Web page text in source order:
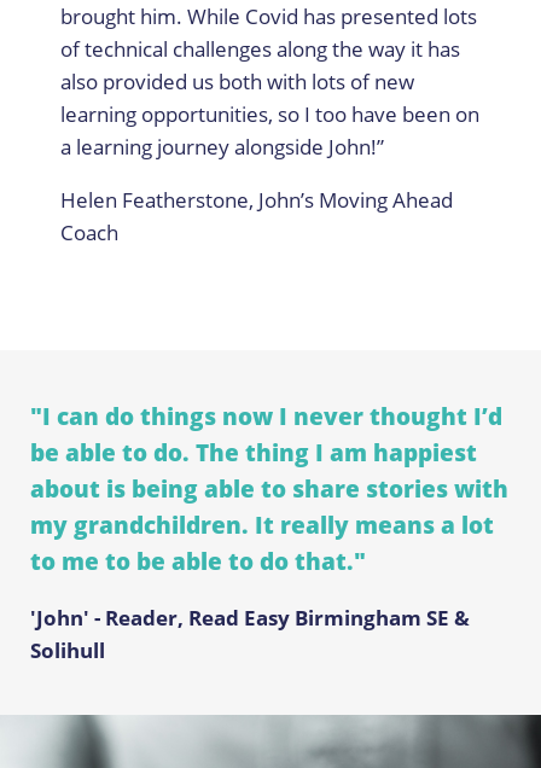
brought him. While Covid has presented lots
of technical challenges along the way it has
also provided us both with lots of new
learning opportunities, so I too have been on
a learning journey alongside John!”
Helen Featherstone, John’s Moving Ahead
Coach
"I can do things now I never thought I’d
be able to do. The thing I am happiest
about is being able to share stories with
my grandchildren. It really means a lot
to me to be able to do that."
'John' - Reader, Read Easy Birmingham SE &
Solihull